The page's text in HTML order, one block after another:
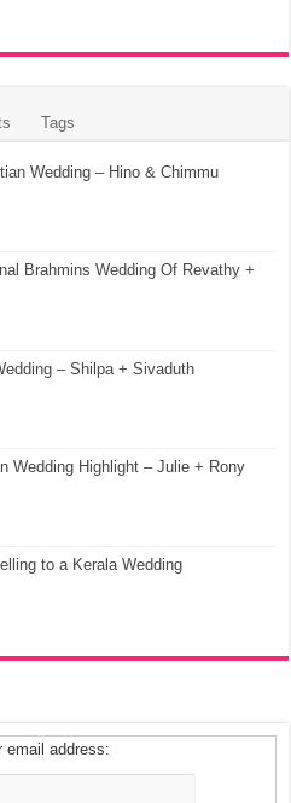
Tags
Wedding – Hino & Chimmu
Brahmins Wedding Of Revathy +
– Shilpa + Sivaduth
Wedding Highlight – Julie + Rony
to a Kerala Wedding
email address: